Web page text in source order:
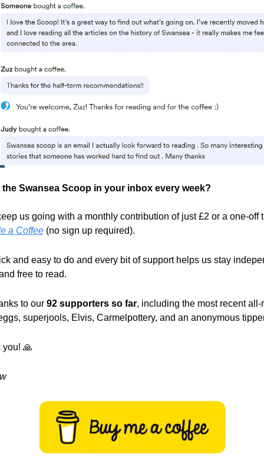
Swansea Scoop in your inbox every week?
a Coffee (no sign up required).
and easy to do and every bit of support helps us stay
free to read.
to our 92 supporters so far, including the most recent all-
superjools, Elvis, Carmelpottery, and an anonymous
you! 🙏